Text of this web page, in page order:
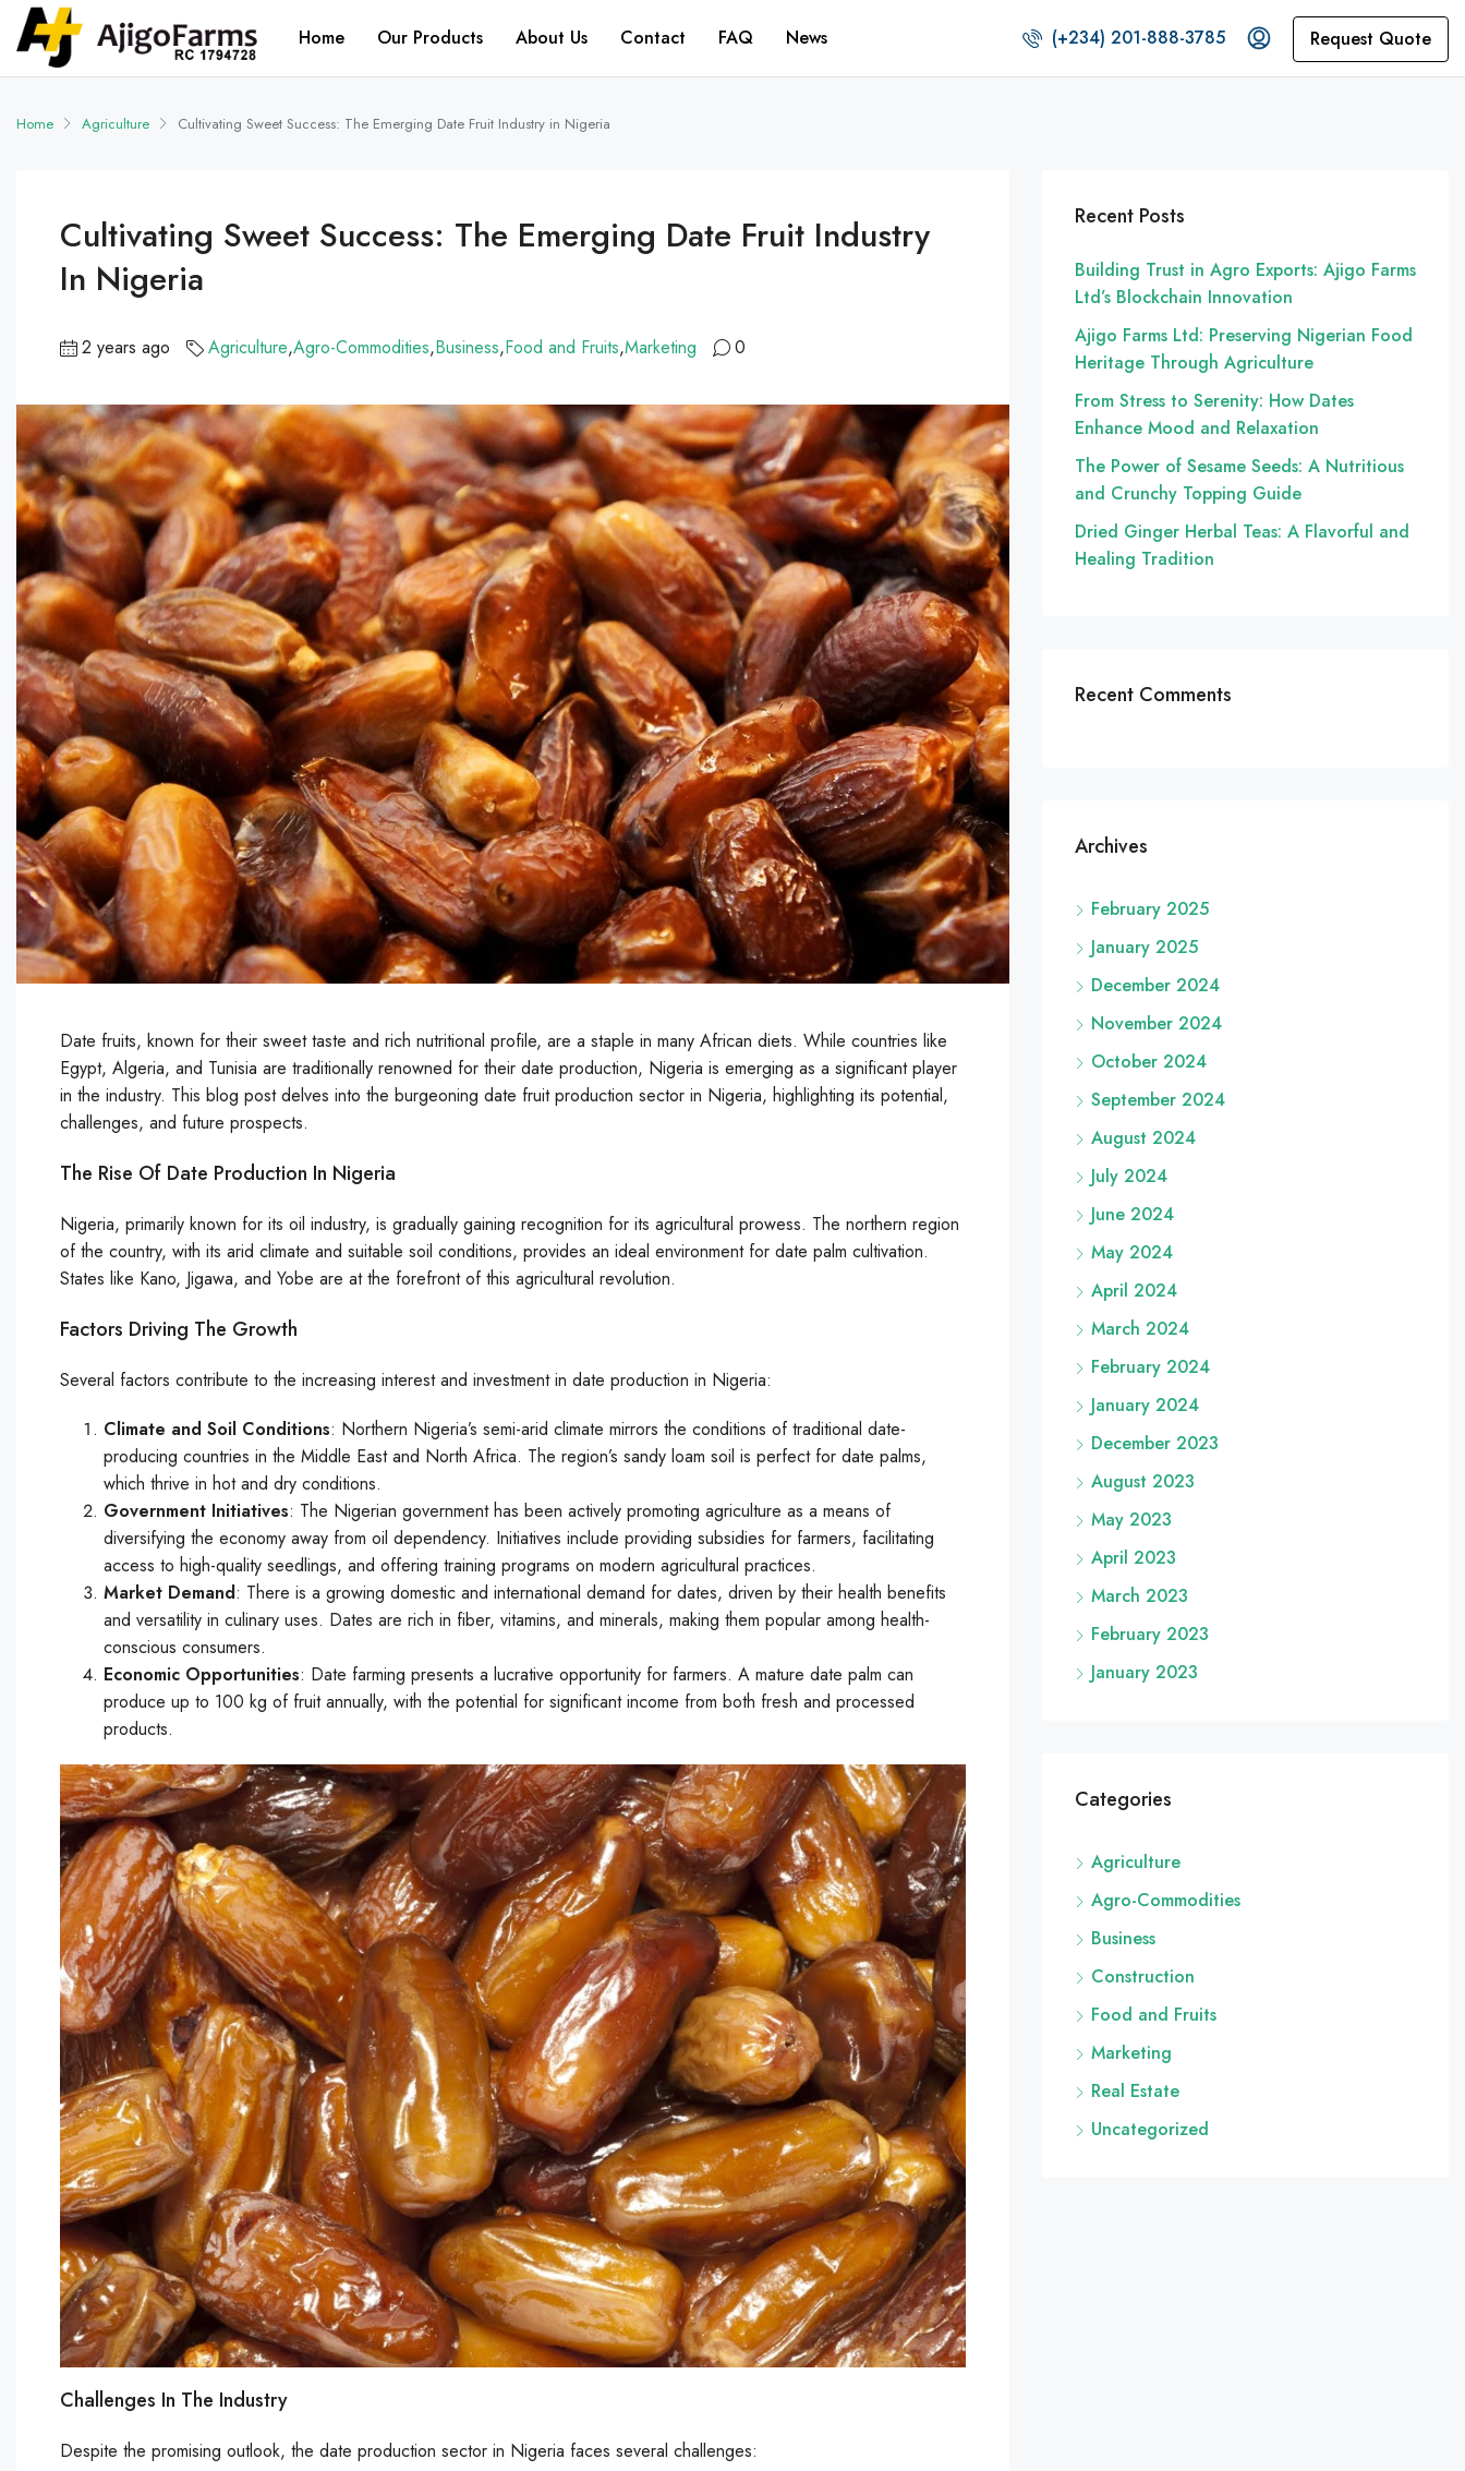
Home Our Products About Us Contact FAQ News (+234) 201-888-3785 Request Quote
Home Agriculture Cultivating Sweet Success: The Emerging Date Fruit Industry in Nigeria
Cultivating Sweet Success: The Emerging Date Fruit Industry
In Nigeria
2 years ago Agriculture,Agro-Commodities,Business,Food and Fruits,Marketing 0
Date fruits, known for their sweet taste and rich nutritional profile, are a staple in many African diets. While countries like
Egypt, Algeria, and Tunisia are traditionally renowned for their date production, Nigeria is emerging as a significant player
in the industry. This blog post delves into the burgeoning date fruit production sector in Nigeria, highlighting its potential,
challenges, and future prospects.
The Rise Of Date Production In Nigeria
Nigeria, primarily known for its oil industry, is gradually gaining recognition for its agricultural prowess. The northern region
of the country, with its arid climate and suitable soil conditions, provides an ideal environment for date palm cultivation.
States like Kano, Jigawa, and Yobe are at the forefront of this agricultural revolution.
Factors Driving The Growth
Several factors contribute to the increasing interest and investment in date production in Nigeria:
Climate and Soil Conditions: Northern Nigeria’s semi-arid climate mirrors the conditions of traditional date-
producing countries in the Middle East and North Africa. The region’s sandy loam soil is perfect for date palms,
which thrive in hot and dry conditions.
Government Initiatives: The Nigerian government has been actively promoting agriculture as a means of
diversifying the economy away from oil dependency. Initiatives include providing subsidies for farmers, facilitating
access to high-quality seedlings, and offering training programs on modern agricultural practices.
Market Demand: There is a growing domestic and international demand for dates, driven by their health benefits
and versatility in culinary uses. Dates are rich in fiber, vitamins, and minerals, making them popular among health-
conscious consumers.
Economic Opportunities: Date farming presents a lucrative opportunity for farmers. A mature date palm can
produce up to 100 kg of fruit annually, with the potential for significant income from both fresh and processed
products.
Challenges In The Industry
Despite the promising outlook, the date production sector in Nigeria faces several challenges:
Recent Posts
Building Trust in Agro Exports: Ajigo Farms
Ltd’s Blockchain Innovation
Ajigo Farms Ltd: Preserving Nigerian Food
Heritage Through Agriculture
From Stress to Serenity: How Dates
Enhance Mood and Relaxation
The Power of Sesame Seeds: A Nutritious
and Crunchy Topping Guide
Dried Ginger Herbal Teas: A Flavorful and
Healing Tradition
Recent Comments
Archives
February 2025
January 2025
December 2024
November 2024
October 2024
September 2024
August 2024
July 2024
June 2024
May 2024
April 2024
March 2024
February 2024
January 2024
December 2023
August 2023
May 2023
April 2023
March 2023
February 2023
January 2023
Categories
Agriculture
Agro-Commodities
Business
Construction
Food and Fruits
Marketing
Real Estate
Uncategorized